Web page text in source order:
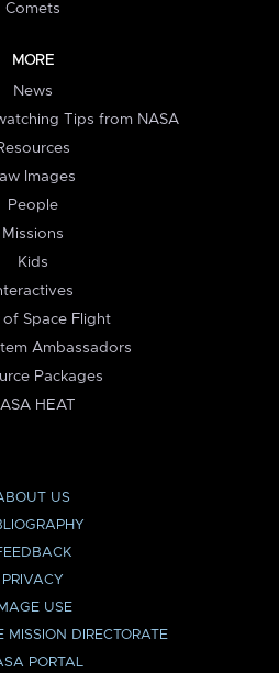
Comets
MORE
News
Tips from NASA
Images
People
Missions
Kids
of Space Flight
Ambassadors
Packages
HEAT
US
PRIVACY
IMAGE USE
MISSION DIRECTORATE
PORTAL